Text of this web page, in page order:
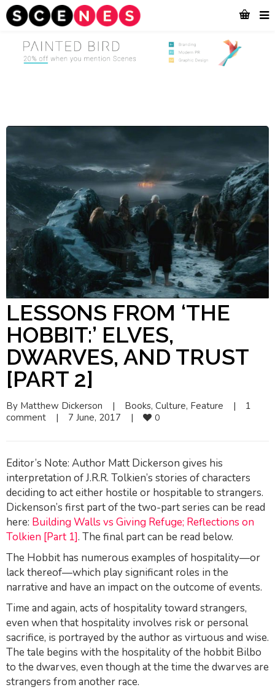
LESSONS FROM ‘THE
HOBBIT:’ ELVES,
DWARVES, AND TRUST
[PART 2]
By Matthew Dickerson | Books, Culture, Feature |
1
comment
| 7 June, 2017 | 0
Editor’s Note: Author Matt Dickerson gives his
interpretation of J.R.R. Tolkien’s stories of characters
deciding to act either hostile or hospitable to strangers.
Dickenson’s first part of the two-part series can be read
here: Building Walls vs Giving Refuge; Reflections on
Tolkien [Part 1]. The final part can be read below.
The Hobbit has numerous examples of hospitality—or
lack thereof—which play significant roles in the
narrative and have an impact on the outcome of events.
Time and again, acts of hospitality toward strangers,
even when that hospitality involves risk or personal
sacrifice, is portrayed by the author as virtuous and wise.
The tale begins with the hospitality of the hobbit Bilbo
to the dwarves, even though at the time the dwarves are
strangers from another race.